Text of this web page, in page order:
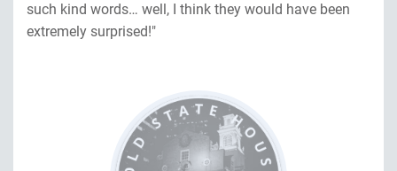
such kind words… well, I think they would have been
extremely surprised!"